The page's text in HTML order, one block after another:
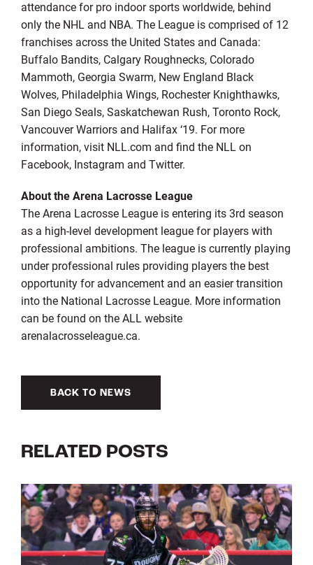
attendance for pro indoor sports worldwide, behind
only the NHL and NBA. The League is comprised of 12
franchises across the United States and Canada:
Buffalo Bandits, Calgary Roughnecks, Colorado
Mammoth, Georgia Swarm, New England Black
Wolves, Philadelphia Wings, Rochester Knighthawks,
San Diego Seals, Saskatchewan Rush, Toronto Rock,
Vancouver Warriors and Halifax ‘19. For more
information, visit NLL.com and find the NLL on
Facebook, Instagram and Twitter.
About the Arena Lacrosse League
The Arena Lacrosse League is entering its 3rd season
as a high-level development league for players with
professional ambitions. The league is currently playing
under professional rules providing players the best
opportunity for advancement and an easier transition
into the National Lacrosse League. More information
can be found on the ALL website
arenalacrosseleague.ca.
BACK TO NEWS
RELATED POSTS